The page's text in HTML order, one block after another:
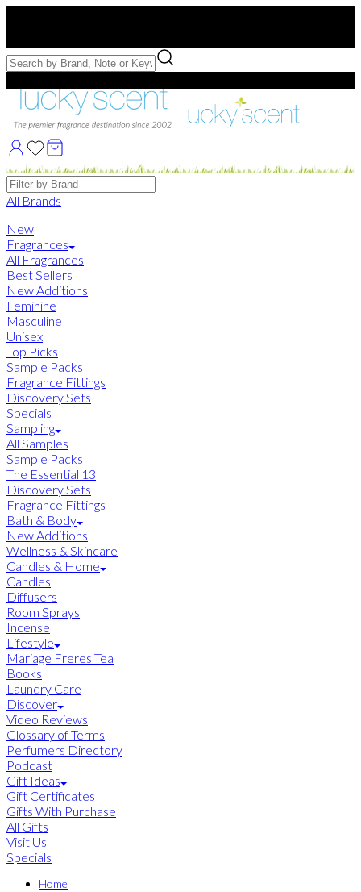
Free Samples with Full Bottle Purchases of $75+
Brands
All Brands
New
Fragrances
All Fragrances
Best Sellers
New Additions
Feminine
Masculine
Unisex
Top Picks
Sample Packs
Fragrance Fittings
Discovery Sets
Specials
Sampling
All Samples
Sample Packs
The Essential 13
Discovery Sets
Fragrance Fittings
Bath & Body
New Additions
Wellness & Skincare
Candles & Home
Candles
Diffusers
Room Sprays
Incense
Lifestyle
Mariage Freres Tea
Books
Laundry Care
Discover
Video Reviews
Glossary of Terms
Perfumers Directory
Podcast
Gift Ideas
Gift Certificates
Gifts With Purchase
All Gifts
Visit Us
Specials
Home